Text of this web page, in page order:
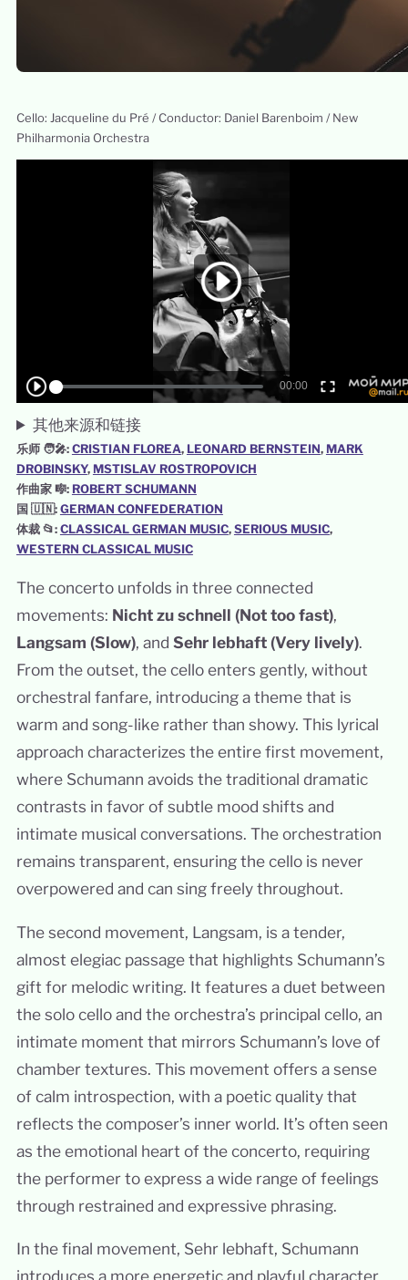
Cello: Jacqueline du Pré / Conductor: Daniel Barenboim / New
Philharmonia Orchestra
其他来源和链接
乐师 🧑‍🎤:CRISTIAN FLOREA, LEONARD BERNSTEIN, MARK
DROBINSKY, MSTISLAV ROSTROPOVICH
作曲家 🎼: ROBERT SCHUMANN
国 🇺🇳:GERMAN CONFEDERATION
体裁 📂:CLASSICAL GERMAN MUSIC, SERIOUS MUSIC,
WESTERN CLASSICAL MUSIC
The concerto unfolds in three connected
movements: Nicht zu schnell (Not too fast),
Langsam (Slow), and Sehr lebhaft (Very lively).
From the outset, the cello enters gently, without
orchestral fanfare, introducing a theme that is
warm and song-like rather than showy. This lyrical
approach characterizes the entire first movement,
where Schumann avoids the traditional dramatic
contrasts in favor of subtle mood shifts and
intimate musical conversations. The orchestration
remains transparent, ensuring the cello is never
overpowered and can sing freely throughout.
The second movement, Langsam, is a tender,
almost elegiac passage that highlights Schumann’s
gift for melodic writing. It features a duet between
the solo cello and the orchestra’s principal cello, an
intimate moment that mirrors Schumann’s love of
chamber textures. This movement offers a sense
of calm introspection, with a poetic quality that
reflects the composer’s inner world. It’s often seen
as the emotional heart of the concerto, requiring
the performer to express a wide range of feelings
through restrained and expressive phrasing.
In the final movement, Sehr lebhaft, Schumann
introduces a more energetic and playful character,